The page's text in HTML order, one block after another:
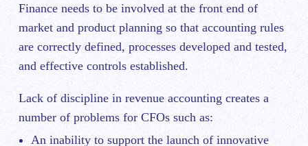
Finance needs to be involved at the front end of
market and product planning so that accounting rules
are correctly defined, processes developed and tested,
and effective controls established.
Lack of discipline in revenue accounting creates a
number of problems for CFOs such as:
An inability to support the launch of innovative